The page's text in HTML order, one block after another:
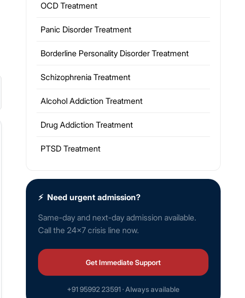
OCD Treatment
Panic Disorder Treatment
Borderline Personality Disorder Treatment
Schizophrenia Treatment
Alcohol Addiction Treatment
Drug Addiction Treatment
PTSD Treatment
⚡ Need urgent admission?
Same-day and next-day admission available.
Call the 24×7 crisis line now.
Get Immediate Support
+91 95992 23591 · Always available